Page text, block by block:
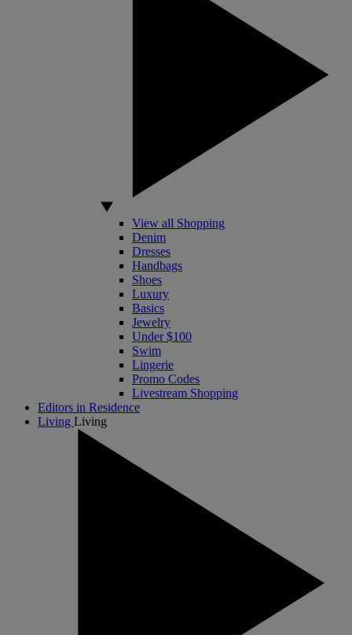
View all Shopping
Denim
Dresses
Handbags
Shoes
Luxury
Basics
Jewelry
Under $100
Swim
Lingerie
Promo Codes
Livestream Shopping
Editors in Residence
Living Living